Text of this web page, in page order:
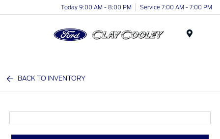
Today 9:00 AM - 8:00 PM Service 7:00 AM - 7:00 PM
BACK TO INVENTORY